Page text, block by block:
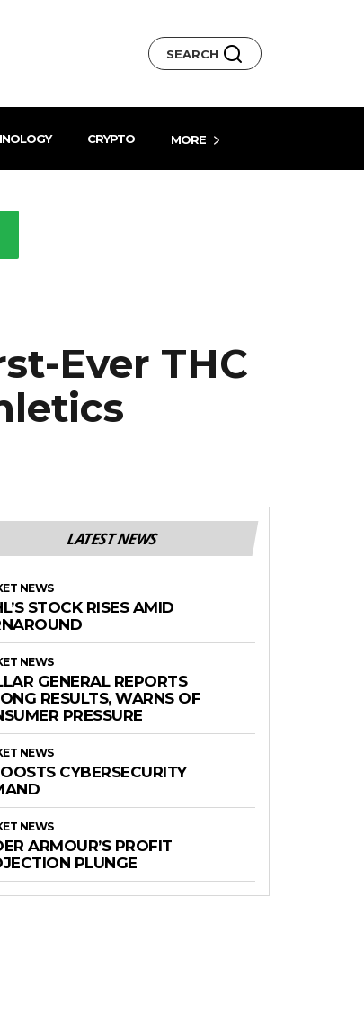
SEARCH
CRYPTO MORE
Ever THC
LATEST NEWS
NEWS
STOCK RISES AMID
NEWS
GENERAL REPORTS
RESULTS, WARNS OF
PRESSURE
NEWS
CYBERSECURITY
NEWS
ARMOUR’S PROFIT
PLUNGE